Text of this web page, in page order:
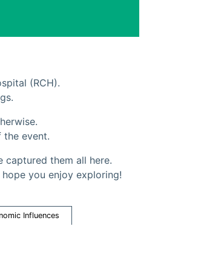
(RCH).
the event.
captured them all here.
you enjoy exploring!
Influences